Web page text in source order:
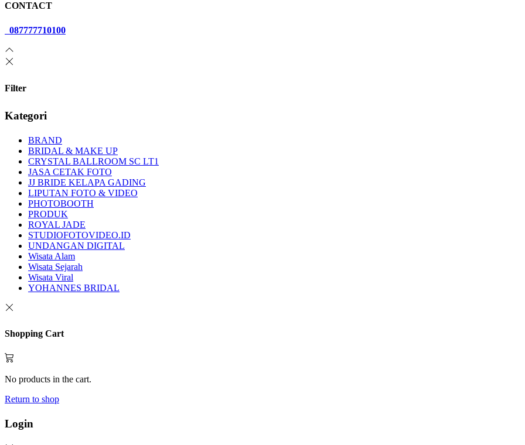
CONTACT
087777710100
Filter
Kategori
BRAND
BRIDAL & MAKE UP
CRYSTAL BALLROOM SC LT1
JASA CETAK FOTO
JJ BRIDE KELAPA GADING
LIPUTAN FOTO & VIDEO
PHOTOBOOTH
PRODUK
ROYAL JADE
STUDIOFOTOVIDEO.ID
UNDANGAN DIGITAL
Wisata Alam
Wisata Sejarah
Wisata Viral
YOHANNES BRIDAL
Shopping Cart
No products in the cart.
Return to shop
Login